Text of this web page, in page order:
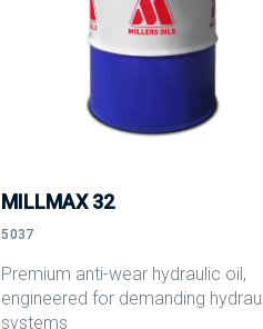
MILLMAX 32
5037
Premium anti-wear hydraulic oil,
engineered for demanding
systems